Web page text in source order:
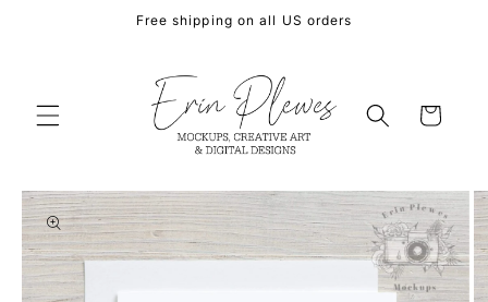
Free shipping on all US orders
Cart
Skip to
product
information